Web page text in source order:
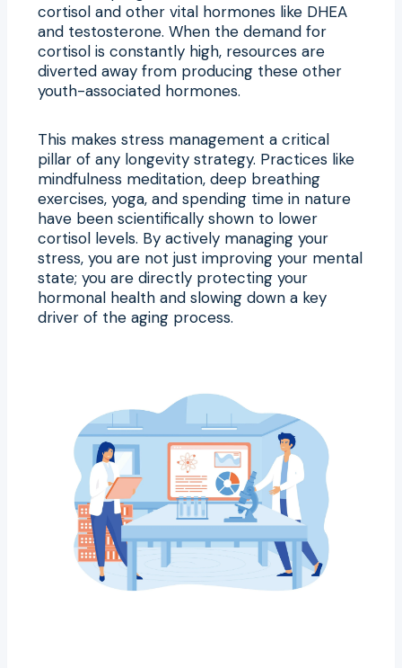
cortisol and other vital hormones like DHEA
and testosterone. When the demand for
cortisol is constantly high, resources are
diverted away from producing these other
youth-associated hormones.
This makes stress management a critical
pillar of any longevity strategy. Practices like
mindfulness meditation, deep breathing
exercises, yoga, and spending time in nature
have been scientifically shown to lower
cortisol levels. By actively managing your
stress, you are not just improving your mental
state; you are directly protecting your
hormonal health and slowing down a key
driver of the aging process.